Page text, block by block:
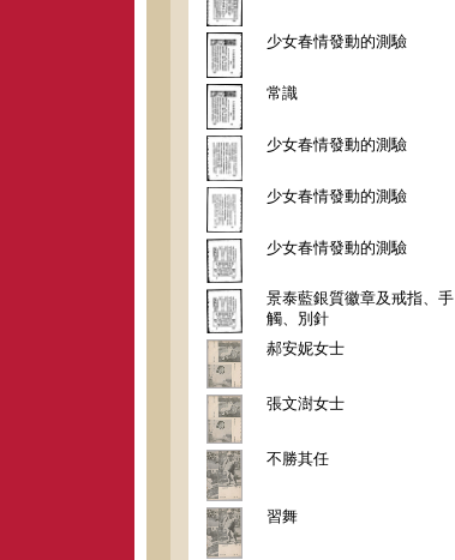
少女春情發動的測驗
常識
少女春情發動的測驗
少女春情發動的測驗
少女春情發動的測驗
景泰藍銀質徽章及戒指、手
觸、別針
郝安妮女士
張文澍女士
不勝其任
習舞